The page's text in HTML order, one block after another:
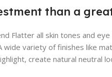
than a
Flatter all skin tones and
wide variety of finishes like
create natural neutral